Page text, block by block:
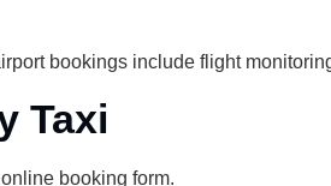
bookings include flight
Taxi
booking form.